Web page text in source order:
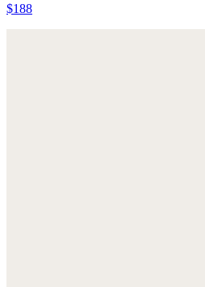
$188